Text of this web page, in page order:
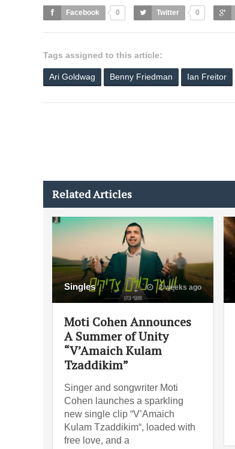
Facebook 0 Twitter 0
Tags assigned to this article:
Ari Goldwag Benny Friedman Ian Freitor
Related Articles
Singles 2 weeks ago
Moti Cohen Announces
A Summer of Unity
“V’Amaich Kulam
Tzaddikim”
Singer and songwriter Moti
Cohen launches a sparkling
new single clip “V’Amaich
Kulam Tzaddikim“, loaded with
free love, and a